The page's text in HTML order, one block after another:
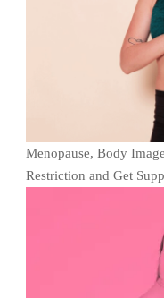
Menopause, Body
Restriction and Get